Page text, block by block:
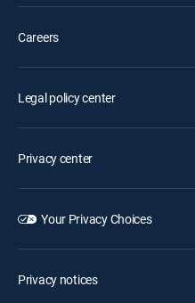
Careers
Legal policy center
Privacy center
Your Privacy Choices
Privacy notices